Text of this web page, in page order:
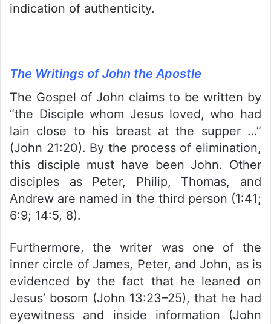
indication of authenticity.
The Writings of John the Apostle
The Gospel of John claims to be written by
“the Disciple whom Jesus loved, who had
lain close to his breast at the supper …”
(John 21:20). By the process of elimination,
this disciple must have been John. Other
disciples as Peter, Philip, Thomas, and
Andrew are named in the third person (1:41;
6:9; 14:5, 8).
Furthermore, the writer was one of the
inner circle of James, Peter, and John, as is
evidenced by the fact that he leaned on
Jesus’ bosom (John 13:23–25), that he had
eyewitness and inside information (John